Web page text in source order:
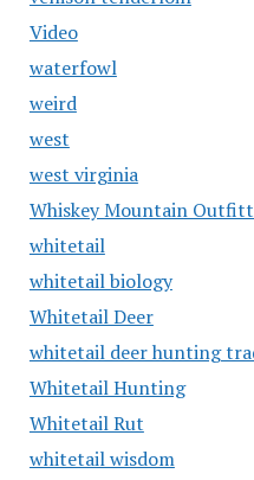
Video
waterfowl
weird
west
west virginia
Whiskey Mountain
whitetail
whitetail biology
Whitetail Deer
whitetail deer hunting
Whitetail Hunting
Whitetail Rut
whitetail wisdom